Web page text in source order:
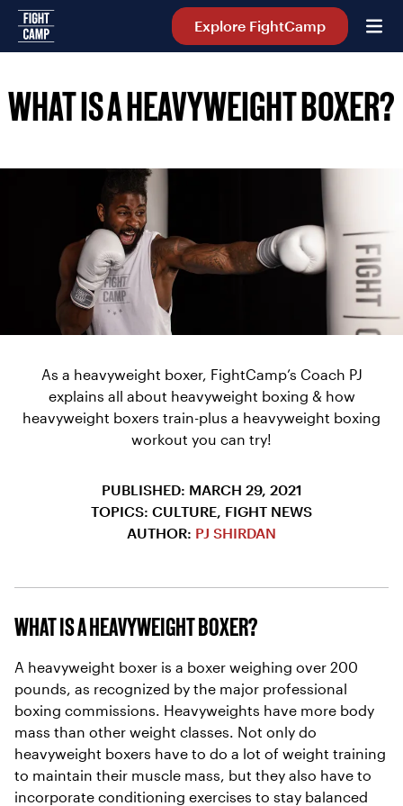
Home Explore FightCamp
WHAT IS A HEAVYWEIGHT BOXER?
As a heavyweight boxer, FightCamp’s Coach PJ
explains all about heavyweight boxing & how
heavyweight boxers train-plus a heavyweight boxing
workout you can try!
PUBLISHED: MARCH 29, 2021
TOPICS: CULTURE, FIGHT NEWS
AUTHOR: PJ SHIRDAN
WHAT IS A HEAVYWEIGHT BOXER?
A heavyweight boxer is a boxer weighing over 200
pounds, as recognized by the major professional
boxing commissions. Heavyweights have more body
mass than other weight classes. Not only do
heavyweight boxers have to do a lot of weight training
to maintain their muscle mass, but they also have to
incorporate conditioning exercises to stay balanced